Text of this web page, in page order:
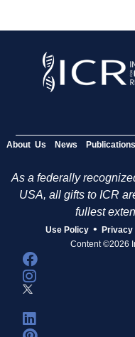
About Us News Publications
As a federally
USA, all gifts to ICR
fullest
Use Policy • Privacy
Content ©2026